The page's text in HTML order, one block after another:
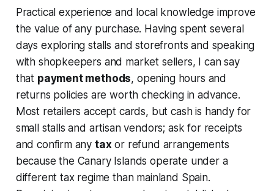
Practical experience and local knowledge improve
the value of any purchase. Having spent several
days exploring stalls and storefronts and speaking
with shopkeepers and market sellers, I can say
that payment methods, opening hours and
returns policies are worth checking in advance.
Most retailers accept cards, but cash is handy for
small stalls and artisan vendors; ask for receipts
and confirm any tax or refund arrangements
because the Canary Islands operate under a
different tax regime than mainland Spain.